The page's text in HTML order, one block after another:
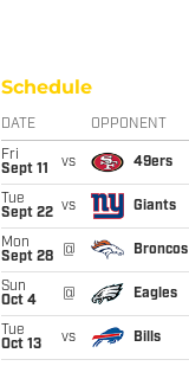
Schedule
DATE OPPONENT
Fri
Sept 11
vs 49ers
Tue
Sept 22 vs Giants
Mon
Sept 28
@ Broncos
Sun
Oct 4
@ Eagles
Tue
Oct 13
vs Bills